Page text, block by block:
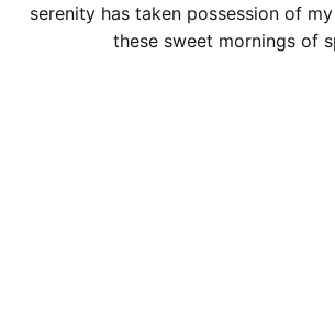
serenity has taken possession of
these sweet mornings of